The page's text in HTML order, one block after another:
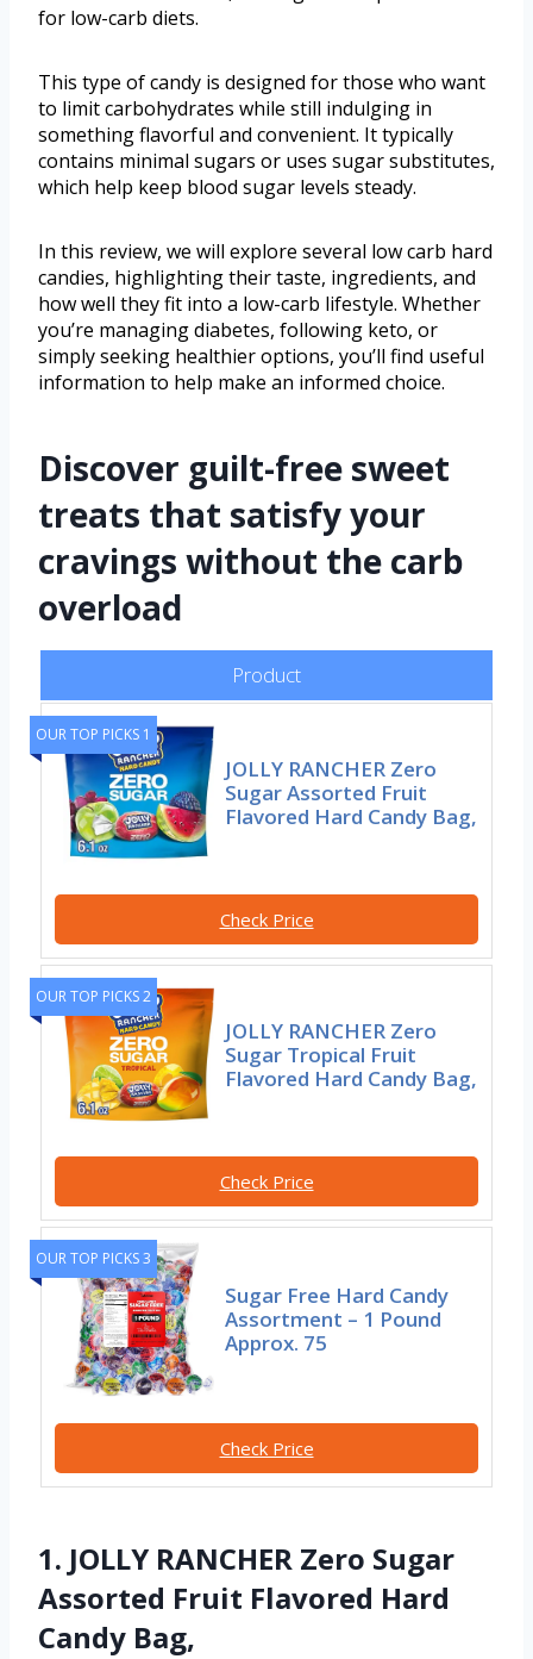
for low-carb diets.
This type of candy is designed for those who want
to limit carbohydrates while still indulging in
something flavorful and convenient. It typically
contains minimal sugars or uses sugar substitutes,
which help keep blood sugar levels steady.
In this review, we will explore several low carb hard
candies, highlighting their taste, ingredients, and
how well they fit into a low-carb lifestyle. Whether
you’re managing diabetes, following keto, or
simply seeking healthier options, you’ll find useful
information to help make an informed choice.
Discover guilt-free sweet
treats that satisfy your
cravings without the carb
overload
Product
OUR TOP PICKS 1
JOLLY RANCHER Zero
Sugar Assorted Fruit
Flavored Hard Candy Bag,
Check Price
OUR TOP PICKS 2
JOLLY RANCHER Zero
Sugar Tropical Fruit
Flavored Hard Candy Bag,
Check Price
OUR TOP PICKS 3
Sugar Free Hard Candy
Assortment – 1 Pound
Approx. 75
Check Price
1. JOLLY RANCHER Zero Sugar
Assorted Fruit Flavored Hard
Candy Bag,